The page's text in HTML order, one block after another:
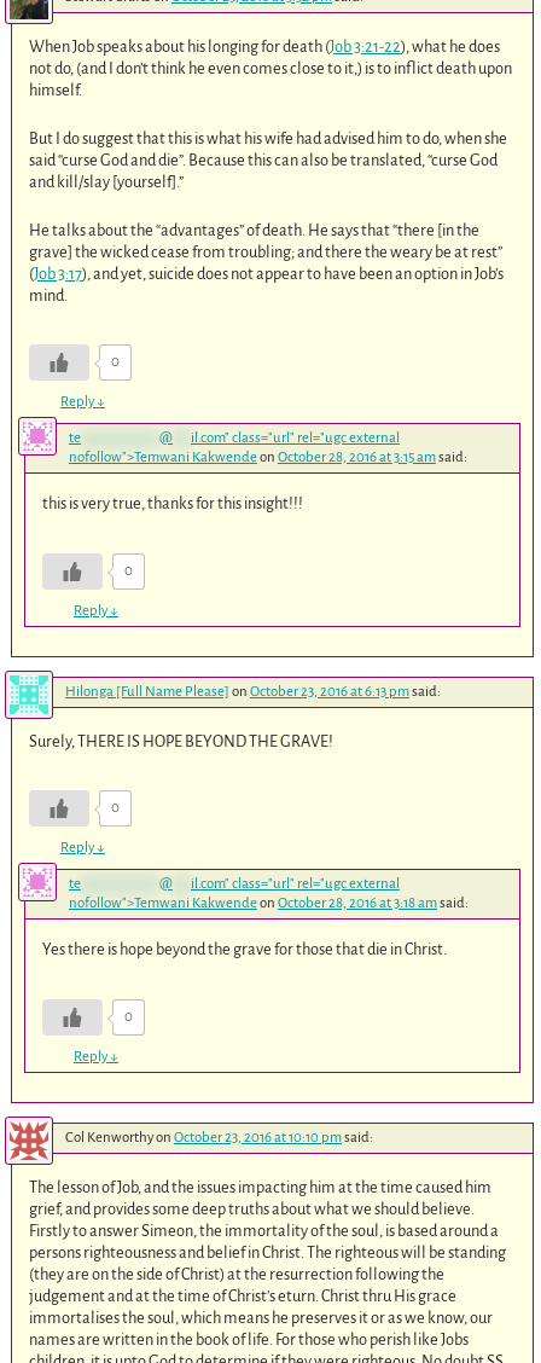
When Job speaks about his longing for death (Job 3:21-22), what he does
not do, (and I don’t think he even comes close to it,) is to inflict death upon
himself.
But I do suggest that this is what his wife had advised him to do, when she
said “curse God and die”. Because this can also be translated, “curse God
and kill/slay [yourself].”
He talks about the “advantages” of death. He says that “there [in the
grave] the wicked cease from troubling; and there the weary be at rest”
(Job 3:17), and yet, suicide does not appear to have been an option in Job’s
mind.
0
Reply↓
te************* @*** il.com" class="url" rel="ugc external
nofollow">Temwani Kakwendeon October 28, 2016 at 3:15 amsaid:
this is very true, thanks for this insight!!!
0
Reply↓
Hilonga [Full Name Please] on October 23, 2016 at 6:13 pmsaid:
Surely, THERE IS HOPE BEYOND THE GRAVE!
0
Reply↓
te************* @*** il.com" class="url" rel="ugc external
nofollow">Temwani Kakwendeon October 28, 2016 at 3:18 amsaid:
Yes there is hope beyond the grave for those that die in Christ.
0
Reply↓
Col Kenworthyon October 23, 2016 at 10:10 pmsaid:
The lesson of Job, and the issues impacting him at the time caused him
grief, and provides some deep truths about what we should believe.
Firstly to answer Simeon, the immortality of the soul, is based around a
persons righteousness and belief in Christ. The righteous will be standing
(they are on the side of Christ) at the resurrection following the
judgement and at the time of Christ’s eturn. Christ thru His grace
immortalises the soul, which means he preserves it or as we know, our
names are written in the book of life. For those who perish like Jobs